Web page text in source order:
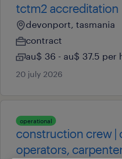
tctm2 accreditation
devonport, tasmania
contract
au$ 36 - au$ 37.5 per
20 july 2026
operational
construction crew |
operators,